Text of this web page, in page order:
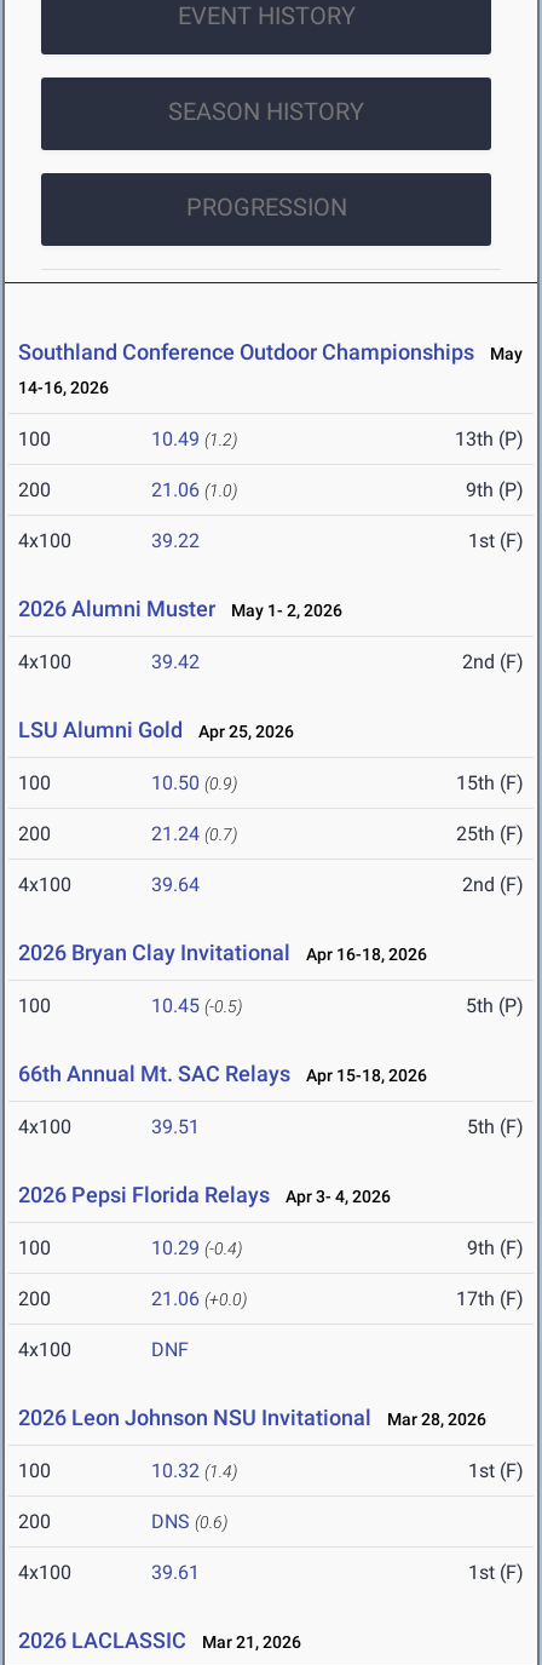
EVENT HISTORY
SEASON HISTORY
PROGRESSION
Southland Conference Outdoor Championships
May
14-16, 2026
100 10.49 (1.2) 13th (P)
200 21.06 (1.0) 9th (P)
4x100 39.22 1st (F)
2026 Alumni Muster May 1- 2, 2026
4x100 39.42 2nd (F)
LSU Alumni Gold Apr 25, 2026
100 10.50 (0.9) 15th (F)
200 21.24 (0.7) 25th (F)
4x100 39.64 2nd (F)
2026 Bryan Clay Invitational Apr 16-18, 2026
100 10.45 (-0.5) 5th (P)
66th Annual Mt. SAC Relays Apr 15-18, 2026
4x100 39.51 5th (F)
2026 Pepsi Florida Relays Apr 3- 4, 2026
100 10.29 (-0.4) 9th (F)
200 21.06 (+0.0) 17th (F)
4x100 DNF
2026 Leon Johnson NSU Invitational Mar 28, 2026
100 10.32 (1.4) 1st (F)
200 DNS (0.6)
4x100 39.61 1st (F)
2026 LACLASSIC Mar 21, 2026